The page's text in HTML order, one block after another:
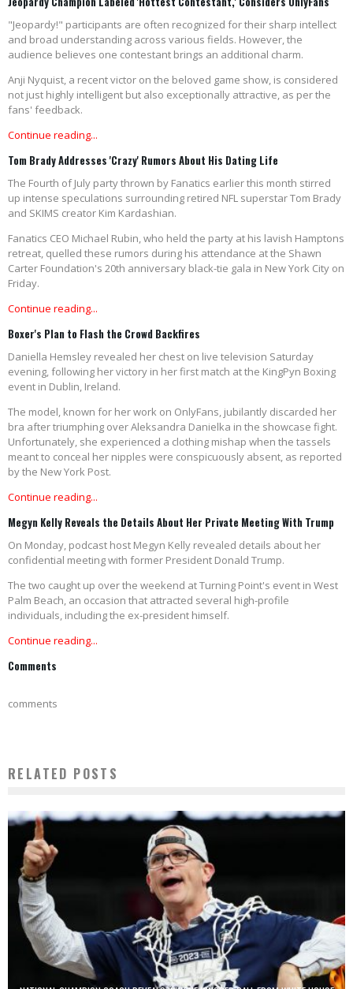
"Jeopardy!" participants are often recognized for their sharp intellect
and broad understanding across various fields. However, the
audience believes one contestant brings an additional charm.
Anji Nyquist, a recent victor on the beloved game show, is considered
not just highly intelligent but also exceptionally attractive, as per the
fans' feedback.
Continue reading...
Tom Brady Addresses 'Crazy' Rumors About His Dating Life
The Fourth of July party thrown by Fanatics earlier this month stirred
up intense speculations surrounding retired NFL superstar Tom Brady
and SKIMS creator Kim Kardashian.
Fanatics CEO Michael Rubin, who held the party at his lavish Hamptons
retreat, quelled these rumors during his attendance at the Shawn
Carter Foundation's 20th anniversary black-tie gala in New York City on
Friday.
Continue reading...
Boxer's Plan to Flash the Crowd Backfires
Daniella Hemsley revealed her chest on live television Saturday
evening, following her victory in her first match at the KingPyn Boxing
event in Dublin, Ireland.
The model, known for her work on OnlyFans, jubilantly discarded her
bra after triumphing over Aleksandra Danielka in the showcase fight.
Unfortunately, she experienced a clothing mishap when the tassels
meant to conceal her nipples were conspicuously absent, as reported
by the New York Post.
Continue reading...
Megyn Kelly Reveals the Details About Her Private Meeting With Trump
On Monday, podcast host Megyn Kelly revealed details about her
confidential meeting with former President Donald Trump.
The two caught up over the weekend at Turning Point's event in West
Palm Beach, an occasion that attracted several high-profile
individuals, including the ex-president himself.
Continue reading...
Comments
comments
RELATED POSTS